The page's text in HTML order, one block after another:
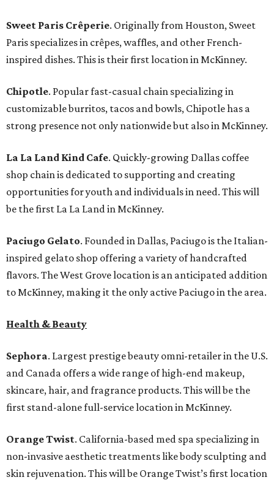
Sweet Paris Crêperie. Originally from Houston, Sweet
Paris specializes in crêpes, waffles, and other French-
inspired dishes. This is their first location in McKinney.
Chipotle. Popular fast-casual chain specializing in
customizable burritos, tacos and bowls, Chipotle has a
strong presence not only nationwide but also in McKinney.
La La Land Kind Cafe. Quickly-growing Dallas coffee
shop chain is dedicated to supporting and creating
opportunities for youth and individuals in need. This will
be the first La La Land in McKinney.
Paciugo Gelato. Founded in Dallas, Paciugo is the Italian-
inspired gelato shop offering a variety of handcrafted
flavors. The West Grove location is an anticipated addition
to McKinney, making it the only active Paciugo in the area.
Health & Beauty
Sephora. Largest prestige beauty omni-retailer in the U.S.
and Canada offers a wide range of high-end makeup,
skincare, hair, and fragrance products. This will be the
first stand-alone full-service location in McKinney.
Orange Twist. California-based med spa specializing in
non-invasive aesthetic treatments like body sculpting and
skin rejuvenation. This will be Orange Twist’s first location